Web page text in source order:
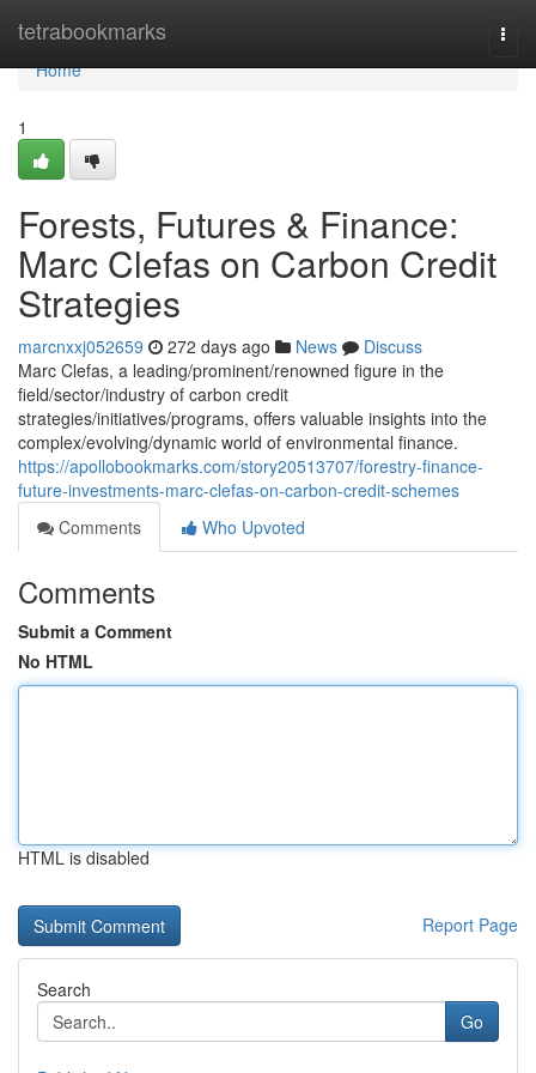
tetrabookmarks
Home
Home
1
Forests, Futures & Finance:
Marc Clefas on Carbon Credit
Strategies
marcnxxj052659 272 days ago News
Discuss
Marc Clefas, a leading/prominent/renowned figure in the
field/sector/industry of carbon credit
strategies/initiatives/programs, offers valuable insights into the
complex/evolving/dynamic world of environmental finance.
https://apollobookmarks.com/story20513707/forestry-finance-
future-investments-marc-clefas-on-carbon-credit-schemes
Comments
Who Upvoted
Comments
Submit a Comment
No HTML
HTML is disabled
Report Page
Search
Go